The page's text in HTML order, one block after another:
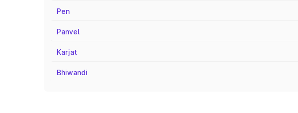
Pen
Panvel
Karjat
Bhiwandi